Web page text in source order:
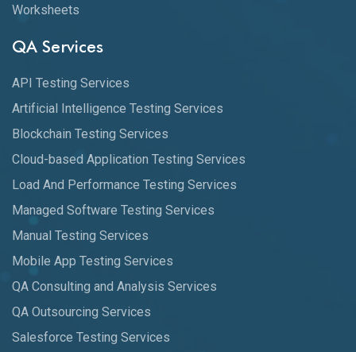
Worksheets
QA Services
API Testing Services
Artificial Intelligence Testing Services
Blockchain Testing Services
Cloud-based Application Testing Services
Load And Performance Testing Services
Managed Software Testing Services
Manual Testing Services
Mobile App Testing Services
QA Consulting and Analysis Services
QA Outsourcing Services
Salesforce Testing Services